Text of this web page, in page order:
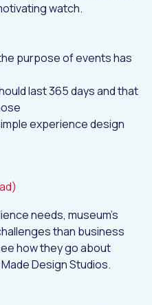
watch.
purpose of events has
last 365 days and that
experience design
needs, museum's
than business
how they go about
Design Studios.